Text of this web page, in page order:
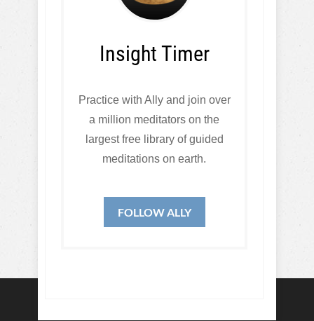
Insight Timer
Practice with Ally and join over
a million meditators on the
largest free library of guided
meditations on earth.
FOLLOW ALLY